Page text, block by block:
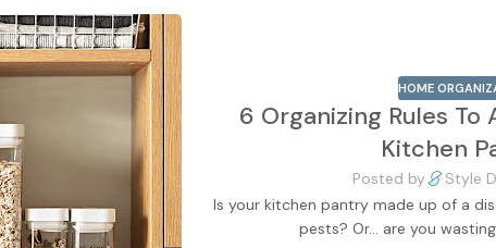
HOME
6 Organizing Rules To
Kitchen
Posted by Style
Is your kitchen pantry made up of a
pests? Or… are you